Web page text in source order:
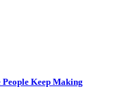
Keep Making